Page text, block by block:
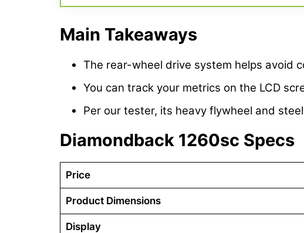
Main Takeaways
The rear-wheel drive system helps avoid
You can track your metrics on the LCD
Per our tester, its heavy flywheel and
Diamondback 1260sc Specs
Price
Product Dimensions
Display